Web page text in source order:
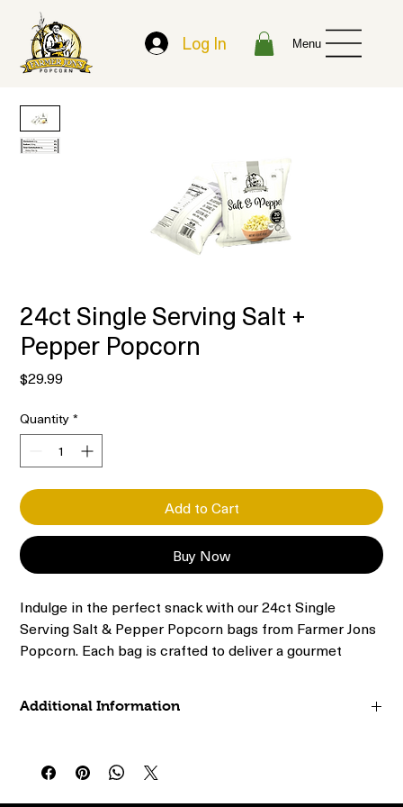
Menu
Log In
24ct Single Serving Salt +
Pepper Popcorn
$29.99Price
Quantity *
Add to Cart
Buy Now
Indulge in the perfect snack with our 24ct Single
Serving Salt & Pepper Popcorn bags from Farmer Jons
Popcorn. Each bag is crafted to deliver a gourmet
in single-serving sizes, they are ideal for on-the-go
from artificial additives. Elevate your snack time with
our premium popcorn, where simple ingredients meet
Additional Information
0% trans fat
Whole grain
Preservative free